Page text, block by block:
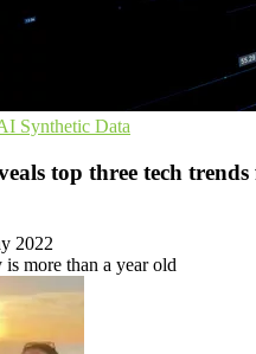
Synthetic Data
top three tech
2022
more than a year old